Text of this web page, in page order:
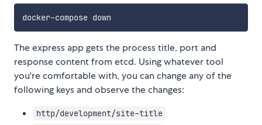
The express app gets the process title, port and
response content from etcd. Using whatever tool
you're comfortable with, you can change any of the
following keys and observe the changes:
http/development/site-title